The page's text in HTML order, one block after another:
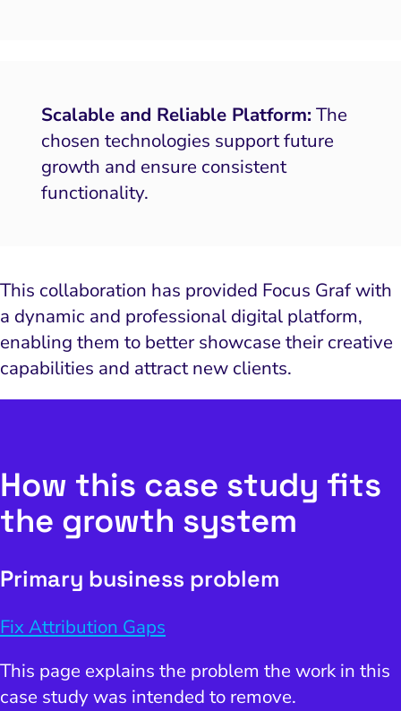
Scalable and Reliable Platform: The
chosen technologies support future
growth and ensure consistent
functionality.
This collaboration has provided Focus Graf with
a dynamic and professional digital platform,
enabling them to better showcase their creative
capabilities and attract new clients.
How this case study fits
the growth system
Primary business problem
Fix Attribution Gaps
This page explains the problem the work in this
case study was intended to remove.